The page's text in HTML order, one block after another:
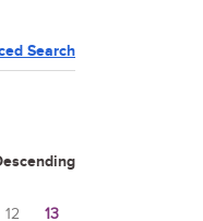
Search
12 13